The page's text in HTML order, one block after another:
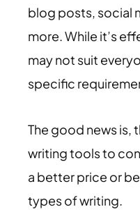
blog posts, social
more. While it’s
may not suit
specific
The good news is,
writing tools to
a better price or
types of writing.